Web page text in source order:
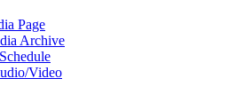
Page
Archive
Video